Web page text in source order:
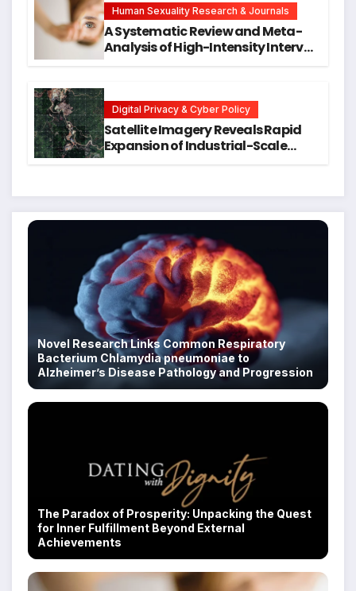
Human Sexuality Research & Journals
A Systematic Review and Meta-
Analysis of High-Intensity Interval
Digital Privacy & Cyber Policy
Satellite Imagery Reveals Rapid
Expansion of Industrial-Scale
Novel Research Links Common Respiratory
Bacterium Chlamydia pneumoniae to
Alzheimer’s Disease Pathology and Progression
The Paradox of Prosperity: Unpacking the Quest
for Inner Fulfillment Beyond External
Achievements